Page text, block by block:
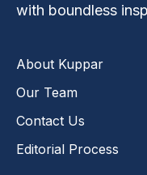
with boundless
About Kuppar
Our Team
Contact Us
Editorial Process